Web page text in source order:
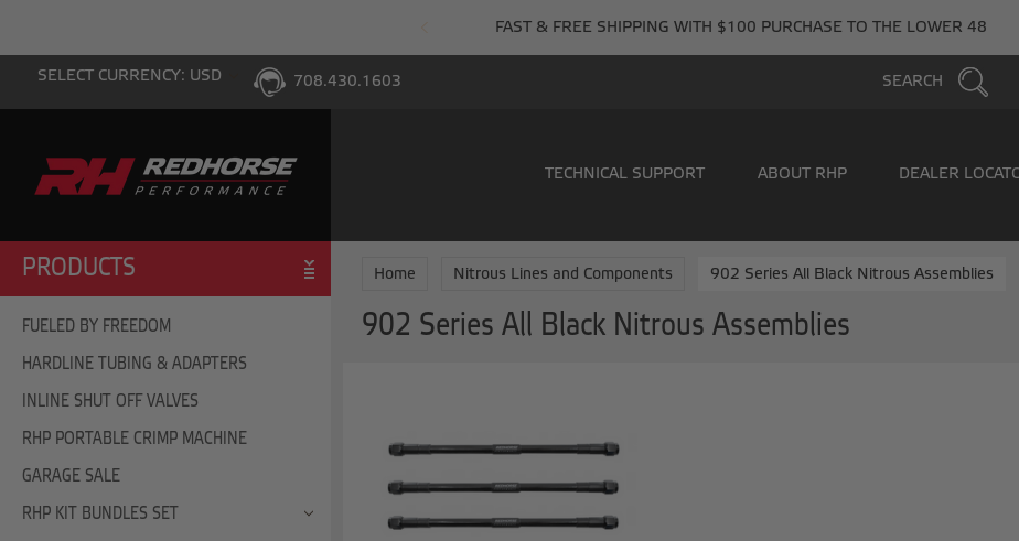
FAST & FREE SHIPPING WITH $100 PURCHASE TO THE LOWER 48
SELECT CURRENCY: USD 708.430.1603 SEARCH
TECHNICAL SUPPORT ABOUT RHP DEALER
PRODUCTS
FUELED BY FREEDOM
HARDLINE TUBING & ADAPTERS
INLINE SHUT OFF VALVES
RHP PORTABLE CRIMP MACHINE
GARAGE SALE
RHP KIT BUNDLES SET
Home Nitrous Lines and Components 902 Series All Black Nitrous Assemblies
902 Series All Black Nitrous Assemblies